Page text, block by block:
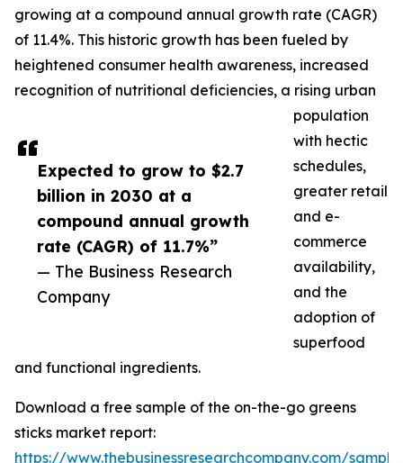
Expected to grow to $2.7
billion in 2030 at a
compound annual growth
rate (CAGR) of 11.7%”
— The Business Research
Company
growing at a compound annual growth rate (CAGR)
of 11.4%. This historic growth has been fueled by
heightened consumer health awareness, increased
recognition of nutritional deficiencies, a rising urban
population
with hectic
schedules,
greater retail
and e-
commerce
availability,
and the
adoption of
superfood
and functional ingredients.
Download a free sample of the on-the-go greens
sticks market report:
https://www.thebusinessresearchcompany.com/